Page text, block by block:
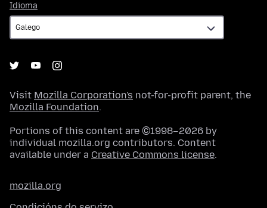
Idioma
Visit Mozilla Corporation's not-for-profit parent, the
Mozilla Foundation.
Portions of this content are ©1998–2026 by
individual mozilla.org contributors. Content
available under a Creative Commons license.
mozilla.org